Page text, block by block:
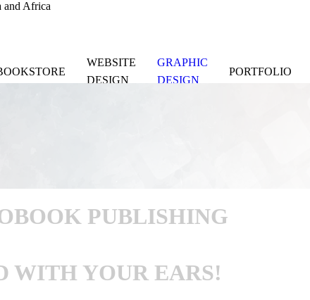
and Africa
WEBSITE
DESIGN
GRAPHIC
DESIGN
PORTFOLIO
PUBLISHING
WITH YOUR EARS!